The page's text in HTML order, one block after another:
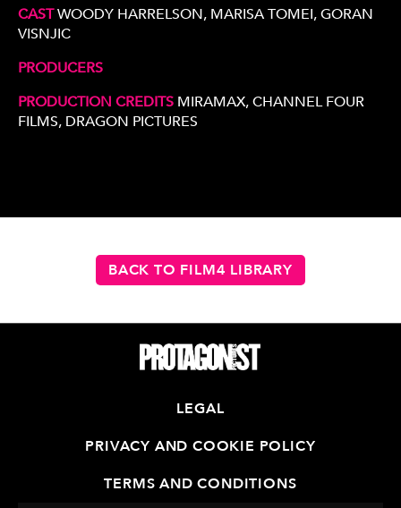
CASTWOODY HARRELSON, MARISA TOMEI, GORAN
VISNJIC
PRODUCERS
PRODUCTION CREDITS MIRAMAX, CHANNEL FOUR
FILMS, DRAGON PICTURES
BACK TO FILM4 LIBRARY
LEGAL
PRIVACY AND COOKIE POLICY
TERMS AND CONDITIONS